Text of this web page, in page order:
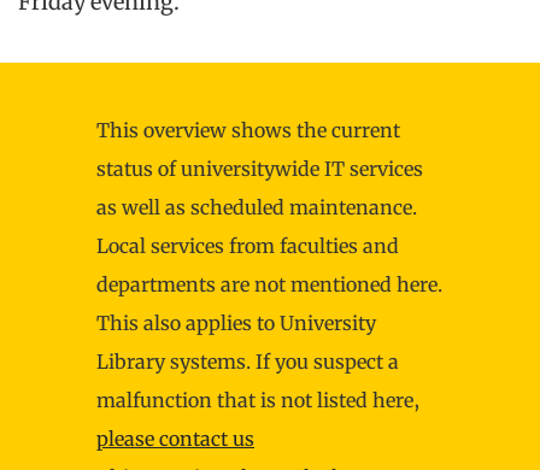
This overview shows the current
status of universitywide IT services
as well as scheduled maintenance.
Local services from faculties and
departments are not mentioned here.
This also applies to University
Library systems. If you suspect a
malfunction that is not listed here,
please contact us